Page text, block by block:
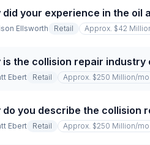
did your experience in the
Ellsworth Retail Approx. $42
is the collision repair
Ebert Retail Approx. $250 Million/mo
do you describe the collision
Ebert Retail Approx. $250 Million/mo